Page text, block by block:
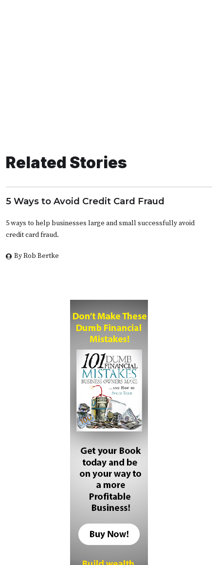
Related Stories
5 Ways to Avoid Credit Card Fraud
5 ways to help businesses large and small successfully avoid
credit card fraud.
By Rob Bertke